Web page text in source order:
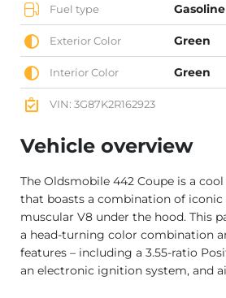
Fuel type Gasoline
Exterior Color Green
Interior Color Green
VIN: 3G87K2R162923
Vehicle overview
The Oldsmobile 442 Coupe is a
that boasts a combination of iconic
muscular V8 under the hood. This
a head-turning color combination
features – including a 3.55-ratio
an electronic ignition system, and